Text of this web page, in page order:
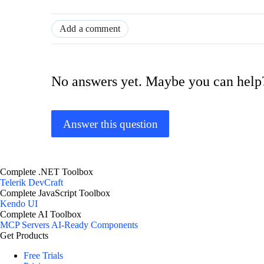
Add a comment
No answers yet. Maybe you can
Answer this question
Complete .NET Toolbox
Telerik DevCraft
Complete JavaScript Toolbox
Kendo UI
Complete AI Toolbox
MCP ServersAI-Ready Components
Get Products
Free Trials